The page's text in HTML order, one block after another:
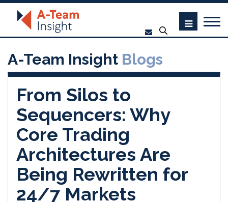
A-Team Insight Blogs
From Silos to
Sequencers: Why
Core Trading
Architectures Are
Being Rewritten for
24/7 Markets